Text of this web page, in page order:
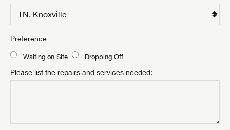
Preference
Waiting on Site Dropping Off
Please list the repairs and services needed: